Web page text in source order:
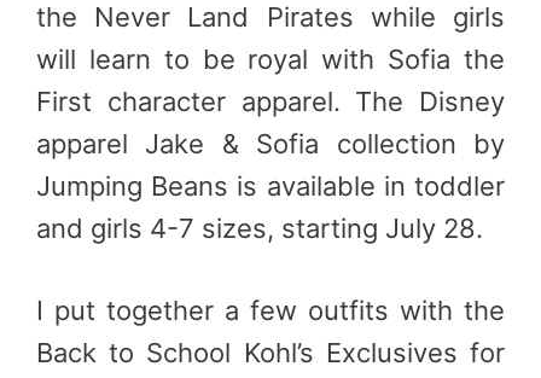
the Never Land Pirates while girls
will learn to be royal with Sofia the
First character apparel. The Disney
apparel Jake & Sofia collection by
Jumping Beans is available in toddler
and girls 4-7 sizes, starting July 28.
I put together a few outfits with the
Back to School Kohl’s Exclusives for